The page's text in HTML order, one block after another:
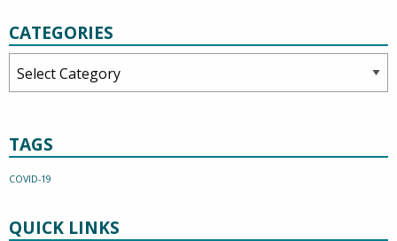
CATEGORIES
TAGS
COVID-19
QUICK LINKS